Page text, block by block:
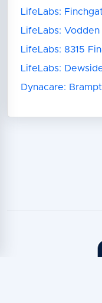
LifeLabs:
LifeLabs: Vodden
LifeLabs: 8315
LifeLabs:
Dynacare: